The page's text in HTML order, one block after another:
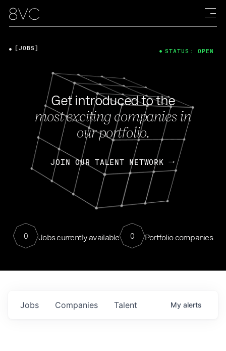
Get introduced to the
most exciting companies in
our portfolio.
JOIN OUR TALENT NETWORK
0 Jobs currently available 0 Portfolio companies
[JOBS] STATUS: OPEN
Jobs Companies Talent My alerts